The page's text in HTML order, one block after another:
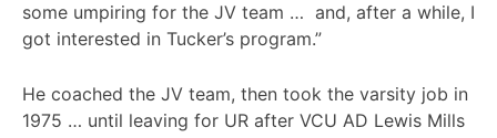
some umpiring for the JV team … and, after a while, I
got interested in Tucker’s program.”
He coached the JV team, then took the varsity job in
1975 … until leaving for UR after VCU AD Lewis Mills